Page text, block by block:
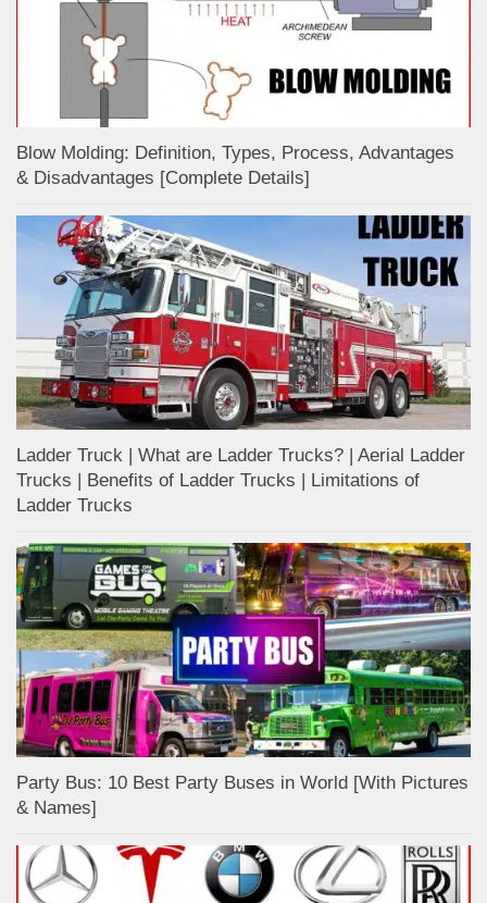
Blow Molding: Definition, Types, Process, Advantages
& Disadvantages [Complete Details]
Ladder Truck | What are Ladder Trucks? | Aerial Ladder
Trucks | Benefits of Ladder Trucks | Limitations of
Ladder Trucks
Party Bus: 10 Best Party Buses in World [With Pictures
& Names]